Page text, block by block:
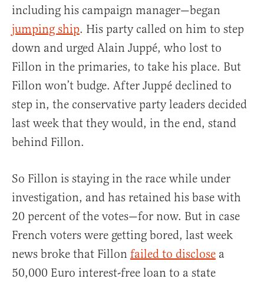
including his campaign manager—began
jumping ship. His party called on him to step
down and urged Alain Juppé, who lost to
Fillon in the primaries, to take his place. But
Fillon won’t budge. After Juppé declined to
step in, the conservative party leaders decided
last week that they would, in the end, stand
behind Fillon.
So Fillon is staying in the race while under
investigation, and has retained his base with
20 percent of the votes—for now. But in case
French voters were getting bored, last week
news broke that Fillon failed to disclose a
50,000 Euro interest-free loan to a state